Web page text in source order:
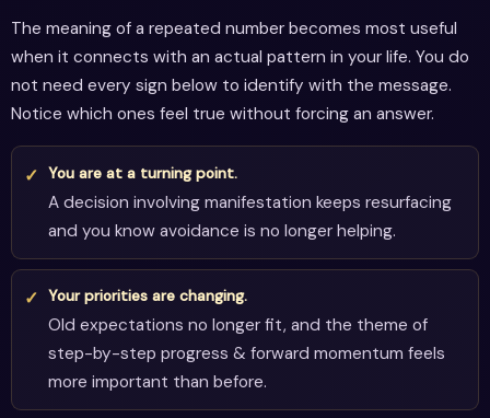
The meaning of a repeated number becomes most useful
when it connects with an actual pattern in your life. You do
not need every sign below to identify with the message.
Notice which ones feel true without forcing an answer.
You are at a turning point.
A decision involving manifestation keeps resurfacing
and you know avoidance is no longer helping.
Your priorities are changing.
Old expectations no longer fit, and the theme of
step-by-step progress & forward momentum feels
more important than before.